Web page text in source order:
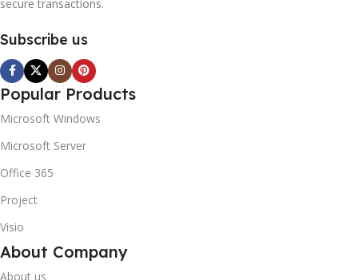
secure transactions.
Subscribe us
Popular Products
Microsoft Windows
Microsoft Server
Office 365
Project
Visio
About Company
About us
10% OFF your first order